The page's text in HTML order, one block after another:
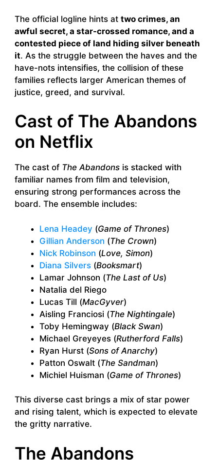
The official logline hints at two crimes, an
awful secret, a star-crossed romance, and a
contested piece of land hiding silver beneath
it. As the struggle between the haves and the
have-nots intensifies, the collision of these
families reflects larger American themes of
justice, greed, and survival.
Cast of The Abandons
on Netflix
The cast of The Abandons is stacked with
familiar names from film and television,
ensuring strong performances across the
board. The ensemble includes:
Lena Headey (Game of Thrones)
Gillian Anderson (The Crown)
Nick Robinson (Love, Simon)
Diana Silvers (Booksmart)
Lamar Johnson (The Last of Us)
Natalia del Riego
Lucas Till (MacGyver)
Aisling Franciosi (The Nightingale)
Toby Hemingway (Black Swan)
Michael Greyeyes (Rutherford Falls)
Ryan Hurst (Sons of Anarchy)
Patton Oswalt (The Sandman)
Michiel Huisman (Game of Thrones)
This diverse cast brings a mix of star power
and rising talent, which is expected to elevate
the gritty narrative.
The Abandons